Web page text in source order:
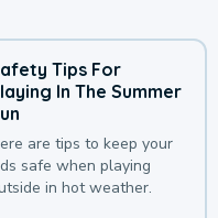
Tips For
In The Summer
are tips to keep your
safe when playing
in hot weather.